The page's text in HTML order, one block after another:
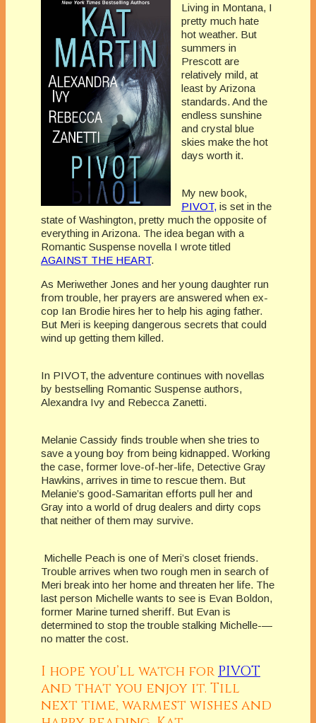
Living in Montana, I
pretty much hate
hot weather. But
summers in
Prescott are
relatively mild, at
least by Arizona
standards. And the
endless sunshine
and crystal blue
skies make the hot
days worth it.
My new book,
PIVOT, is set in the
state of Washington, pretty much the opposite of
everything in Arizona. The idea began with a
Romantic Suspense novella I wrote titled
AGAINST THE HEART.
As Meriwether Jones and her young daughter run
from trouble, her prayers are answered when ex-
cop Ian Brodie hires her to help his aging father.
But Meri is keeping dangerous secrets that could
wind up getting them killed.
In PIVOT, the adventure continues with novellas
by bestselling Romantic Suspense authors,
Alexandra Ivy and Rebecca Zanetti.
Melanie Cassidy finds trouble when she tries to
save a young boy from being kidnapped. Working
the case, former love-of-her-life, Detective Gray
Hawkins, arrives in time to rescue them. But
Melanie’s good-Samaritan efforts pull her and
Gray into a world of drug dealers and dirty cops
that neither of them may survive.
Michelle Peach is one of Meri’s closet friends.
Trouble arrives when two rough men in search of
Meri break into her home and threaten her life. The
last person Michelle wants to see is Evan Boldon,
former Marine turned sheriff. But Evan is
determined to stop the trouble stalking Michelle-—
no matter the cost.
I hope you’ll watch forPIVOT
and that you enjoy it. Till
next time, warmest wishes and